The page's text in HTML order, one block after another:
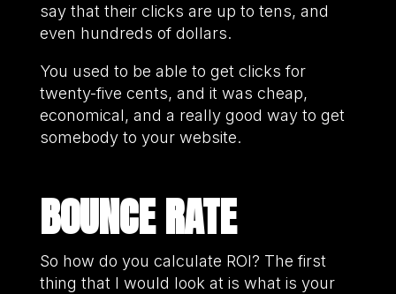
say that their clicks are up to tens, and
even hundreds of dollars.
You used to be able to get clicks for
twenty-five cents, and it was cheap,
economical, and a really good way to get
somebody to your website.
BOUNCE RATE
So how do you calculate ROI? The first
thing that I would look at is what is your